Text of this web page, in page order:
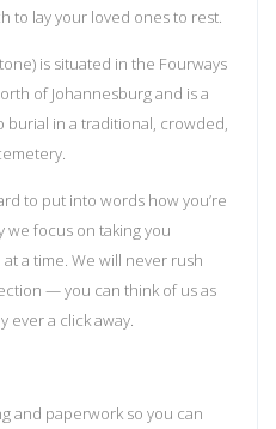
to lay your loved ones to rest.
is situated in the Fourways
of Johannesburg and is a
in a traditional, crowded,
to put into words how you’re
we focus on taking you
a time. We will never rush
— you can think of us as
ever a click away.
and paperwork so you can